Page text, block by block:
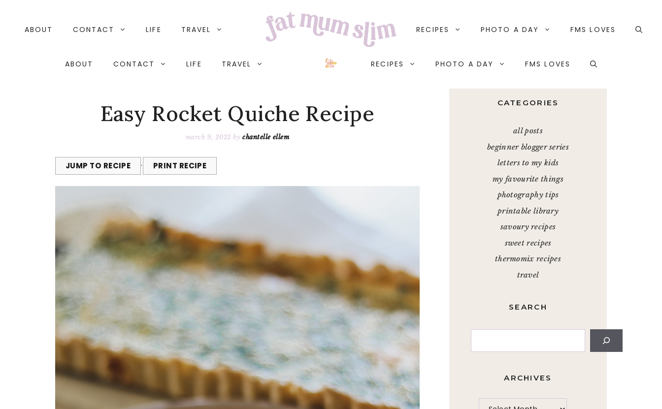
contentABOUT CONTACT LIFE TRAVEL RECIPES PHOTO A DAY FMS LOVES
ABOUT CONTACT LIFE TRAVEL RECIPES PHOTO A DAY FMS LOVES
Easy Rocket Quiche Recipe
march 9, 2021 bychantelle ellem
JUMP TO RECIPE · PRINT RECIPE
CATEGORIES
all posts
beginner blogger series
letters to my kids
my favourite things
photography tips
printable library
savoury recipes
sweet recipes
thermomix recipes
travel
SEARCH
Search
ARCHIVES